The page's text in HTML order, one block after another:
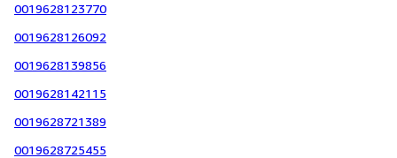
0019628123770
0019628126092
0019628139856
0019628142115
0019628721389
0019628725455